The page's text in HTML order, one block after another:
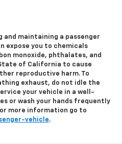
and maintaining a passenger
expose you to chemicals
monoxide, phthalates, and
of California to cause
reproductive harm. To
exhaust, do not idle the
your vehicle in a well-
or wash your hands frequently
more information go to
vehicle.